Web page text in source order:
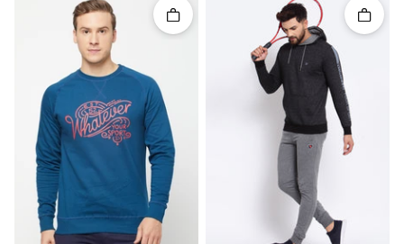
Quick add Quick